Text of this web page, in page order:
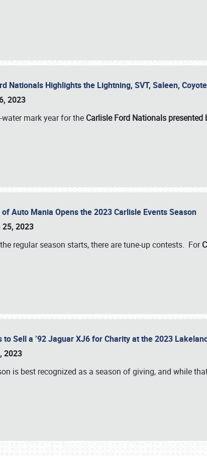
Nationals Highlights the Lightning, SVT, Saleen,
2023
mark year for the Carlisle Ford Nationals presented
Auto Mania Opens the 2023 Carlisle Events Season
25, 2023
regular season starts, there are tune-up contests. For
to Sell a ’92 Jaguar XJ6 for Charity at the 2023
2023
is best recognized as a season of giving, and while